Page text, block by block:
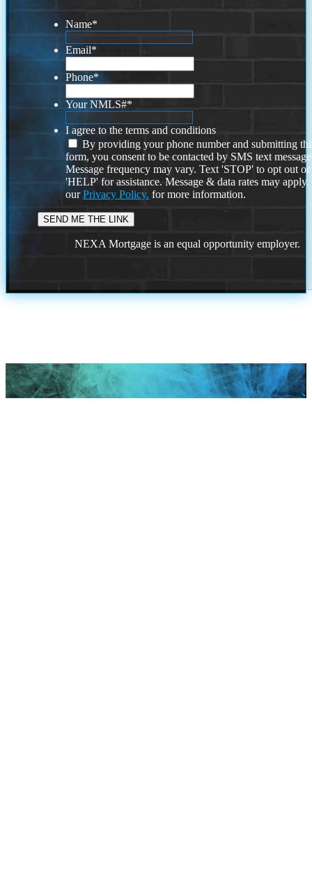
Name*
Email*
Phone*
Your NMLS#*
I agree to the terms and conditions
By providing your phone number and submitting
form, you consent to be contacted by SMS text
Message frequency may vary. Text 'STOP' to opt out or
'HELP' for assistance. Message & data rates may
ourPrivacy Policy. for more information.
NEXA Mortgage is an equal opportunity employer.